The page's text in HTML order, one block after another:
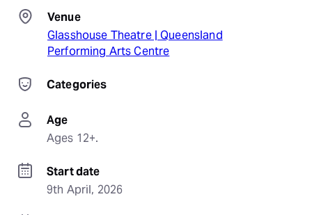
Venue
Glasshouse Theatre | Queensland
Performing Arts Centre
Categories
Age
Ages 12+.
Start date
9th April, 2026